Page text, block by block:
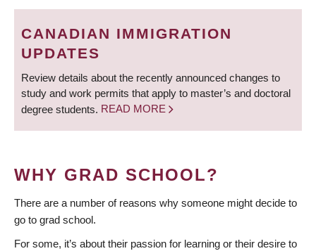
BREADCRUMB
CANADIAN IMMIGRATION
UPDATES
Review details about the recently announced changes to
study and work permits that apply to master’s and doctoral
degree students. READ MORE
WHY GRAD SCHOOL?
There are a number of reasons why someone might decide to
go to grad school.
For some, it’s about their passion for learning or their desire to